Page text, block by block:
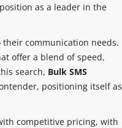
as a leader in the
their communication needs.
offer a blend of speed,
search, Bulk SMS
positioning itself as
competitive pricing, with